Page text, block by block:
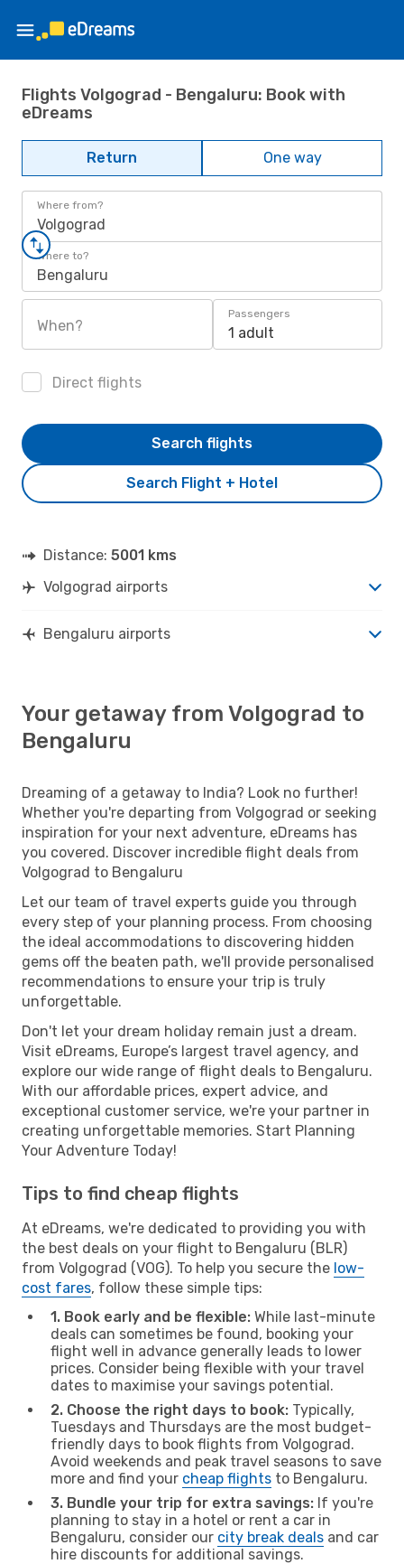
Flights Volgograd - Bengaluru: Book with
eDreams
Return One way
Where from?
Volgograd
Where to?
Bengaluru
When?
Passengers
1 adult
Direct flights
Search Flight + Hotel
Search flights
Distance: 5001 kms
Volgograd airports
Bengaluru airports
Your getaway from Volgograd to
Bengaluru
Dreaming of a getaway to India? Look no further!
Whether you're departing from Volgograd or seeking
inspiration for your next adventure, eDreams has
you covered. Discover incredible flight deals from
Volgograd to Bengaluru
Let our team of travel experts guide you through
every step of your planning process. From choosing
the ideal accommodations to discovering hidden
gems off the beaten path, we'll provide personalised
recommendations to ensure your trip is truly
unforgettable.
Don't let your dream holiday remain just a dream.
Visit eDreams, Europe’s largest travel agency, and
explore our wide range of flight deals to Bengaluru.
With our affordable prices, expert advice, and
exceptional customer service, we're your partner in
creating unforgettable memories. Start Planning
Your Adventure Today!
Tips to find cheap flights
At eDreams, we're dedicated to providing you with
the best deals on your flight to Bengaluru (BLR)
from Volgograd (VOG). To help you secure the low-
cost fares, follow these simple tips:
1. Book early and be flexible: While last-minute
deals can sometimes be found, booking your
flight well in advance generally leads to lower
prices. Consider being flexible with your travel
dates to maximise your savings potential.
2. Choose the right days to book: Typically,
Tuesdays and Thursdays are the most budget-
friendly days to book flights from Volgograd.
Avoid weekends and peak travel seasons to save
more and find your cheap flights to Bengaluru.
3. Bundle your trip for extra savings: If you're
planning to stay in a hotel or rent a car in
Bengaluru, consider our city break deals and car
hire discounts for additional savings.